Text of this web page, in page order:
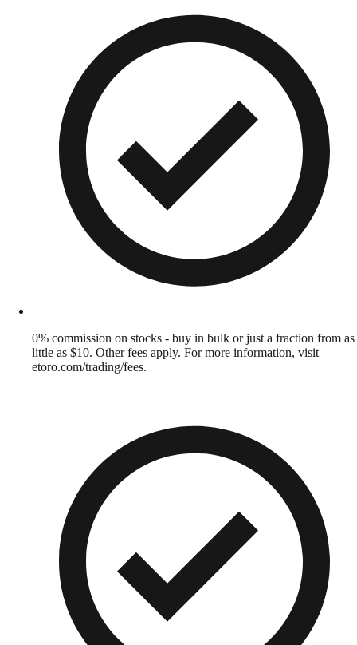
0% commission on stocks - buy in bulk or just a fraction from as
little as $10. Other fees apply. For more information, visit
etoro.com/trading/fees.